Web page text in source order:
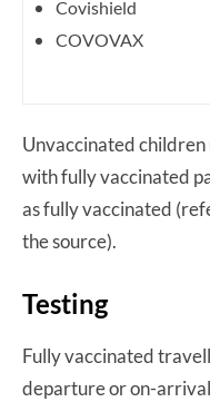
Covishield
COVOVAX
Unvaccinated children
with fully vaccinated
as fully vaccinated
the source).
Testing
Fully vaccinated
departure or on-